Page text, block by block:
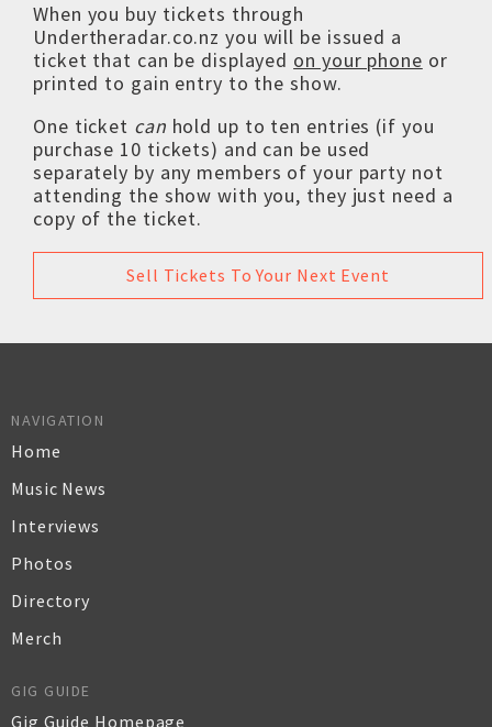
When you buy tickets through
Undertheradar.co.nz you will be issued a
ticket that can be displayed on your phone or
printed to gain entry to the show.
One ticket can hold up to ten entries (if you
purchase 10 tickets) and can be used
separately by any members of your party not
attending the show with you, they just need a
copy of the ticket.
Sell Tickets To Your Next Event
NAVIGATION
Home
Music News
Interviews
Photos
Directory
Merch
GIG GUIDE
Gig Guide Homepage